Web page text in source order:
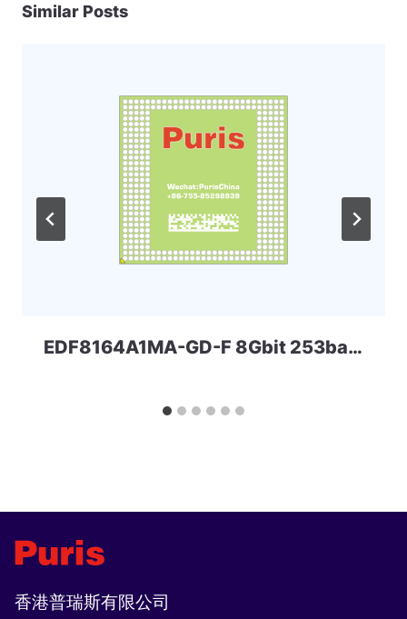
Similar Posts
EDF8164A1MA-GD-F 8Gbit 253ball LPD3 ELPIDA
香港普瑞斯有限公司